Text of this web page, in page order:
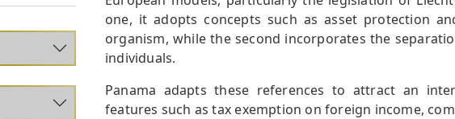
one, it adopts concepts such as asset protection
organism, while the second incorporates the
individuals.
Panama adapts these references to attract an
features such as tax exemption on foreign income,